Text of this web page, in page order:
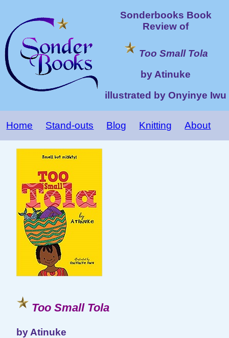
Sonderbooks Book
Review of
Too Small Tola
by Atinuke
illustrated by Onyinye Iwu
Home Stand-outs Blog Knitting About
Too Small Tola
by Atinuke